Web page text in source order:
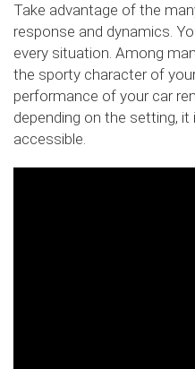
Take advantage of the
response and dynamics.
every situation. Among
the sporty character of
performance of your car
depending on the setting,
accessible.
Slide02